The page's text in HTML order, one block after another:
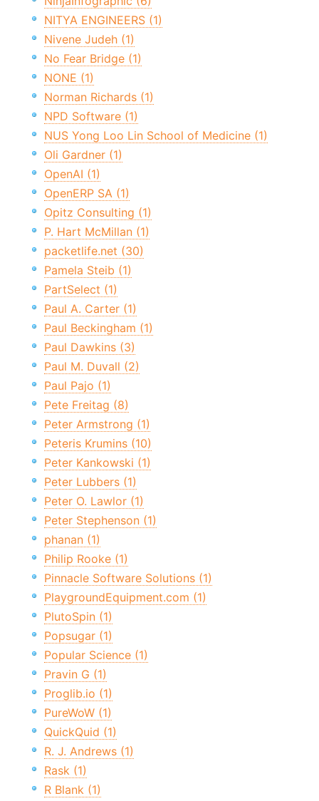
NITYA ENGINEERS (1)
Nivene Judeh (1)
No Fear Bridge (1)
NONE (1)
Norman Richards (1)
NPD Software (1)
NUS Yong Loo Lin School of Medicine (1)
Oli Gardner (1)
OpenAI (1)
OpenERP SA (1)
Opitz Consulting (1)
P. Hart McMillan (1)
packetlife.net (30)
Pamela Steib (1)
PartSelect (1)
Paul A. Carter (1)
Paul Beckingham (1)
Paul Dawkins (3)
Paul M. Duvall (2)
Paul Pajo (1)
Pete Freitag (8)
Peter Armstrong (1)
Peteris Krumins (10)
Peter Kankowski (1)
Peter Lubbers (1)
Peter O. Lawlor (1)
Peter Stephenson (1)
phanan (1)
Philip Rooke (1)
Pinnacle Software Solutions (1)
PlaygroundEquipment.com (1)
PlutoSpin (1)
Popsugar (1)
Popular Science (1)
Pravin G (1)
Proglib.io (1)
PureWoW (1)
QuickQuid (1)
R. J. Andrews (1)
Rask (1)
R Blank (1)